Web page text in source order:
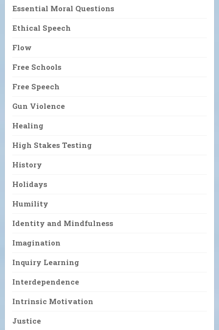
Essential Moral Questions
Ethical Speech
Flow
Free Schools
Free Speech
Gun Violence
Healing
High Stakes Testing
History
Holidays
Humility
Identity and Mindfulness
Imagination
Inquiry Learning
Interdependence
Intrinsic Motivation
Justice